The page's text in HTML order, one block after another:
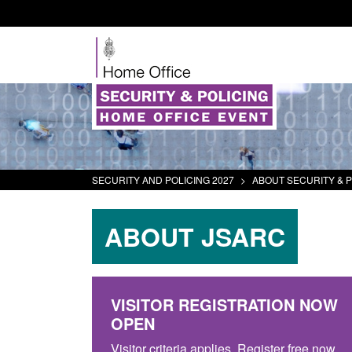
SECURITY AND POLICING 2027 > ABOUT SECURITY &
ABOUT JSARC
VISITOR REGISTRATION NOW
OPEN